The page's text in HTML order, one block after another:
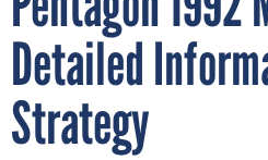
Detailed
Strategy